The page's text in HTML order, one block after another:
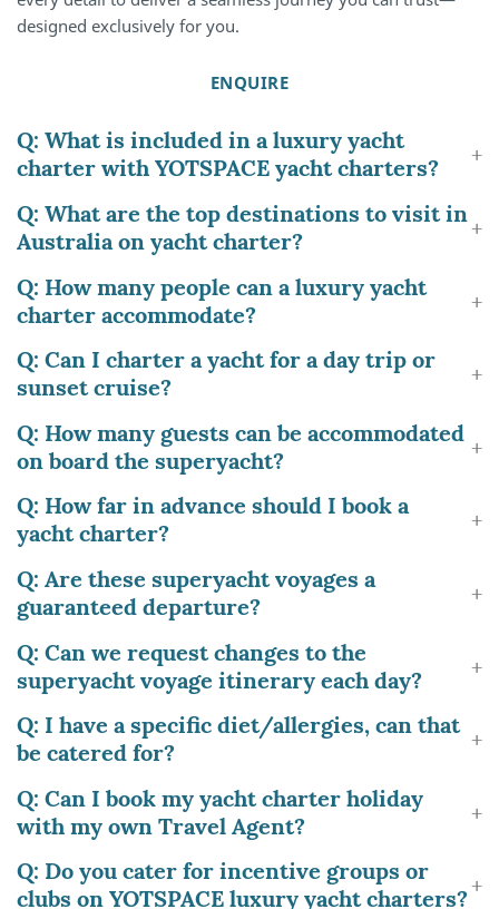
designed exclusively for you.
ENQUIRE
Q: What is included in a luxury yacht
charter with YOTSPACE yacht charters?
Q: What are the top destinations to visit in
Australia on yacht charter?
Q: How many people can a luxury yacht
charter accommodate?
Q: Can I charter a yacht for a day trip or
sunset cruise?
Q: How many guests can be accommodated
on board the superyacht?
Q: How far in advance should I book a
yacht charter?
Q: Are these superyacht voyages a
guaranteed departure?
Q: Can we request changes to the
superyacht voyage itinerary each day?
Q: I have a specific diet/allergies, can that
be catered for?
Q: Can I book my yacht charter holiday
with my own Travel Agent?
Q: Do you cater for incentive groups or
clubs on YOTSPACE luxury yacht charters?